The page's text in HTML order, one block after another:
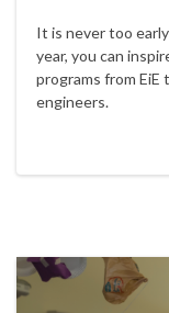
It is never too
year, you can
programs from
engineers.